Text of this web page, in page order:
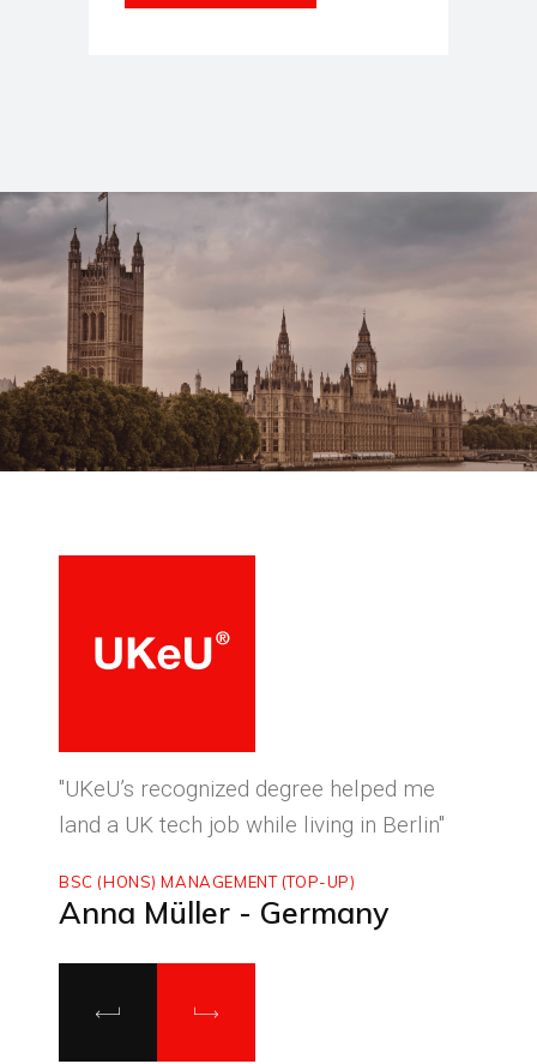
"UKeU’s recognized degree helped me
land a UK tech job while living in Berlin"
BSC (HONS) MANAGEMENT (TOP-UP)
Anna Müller - Germany